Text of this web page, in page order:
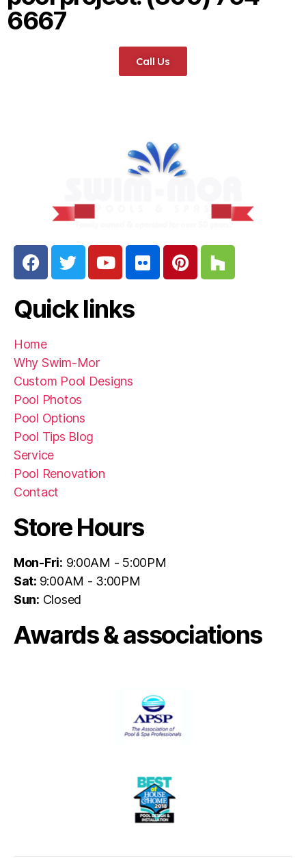
6667
Call Us
Quick links
Home
Why Swim-Mor
Custom Pool Designs
Pool Photos
Pool Options
Pool Tips Blog
Service
Pool Renovation
Contact
Store Hours
Mon-Fri: 9:00AM - 5:00PM
Sat: 9:00AM - 3:00PM
Sun: Closed
Awards & associations